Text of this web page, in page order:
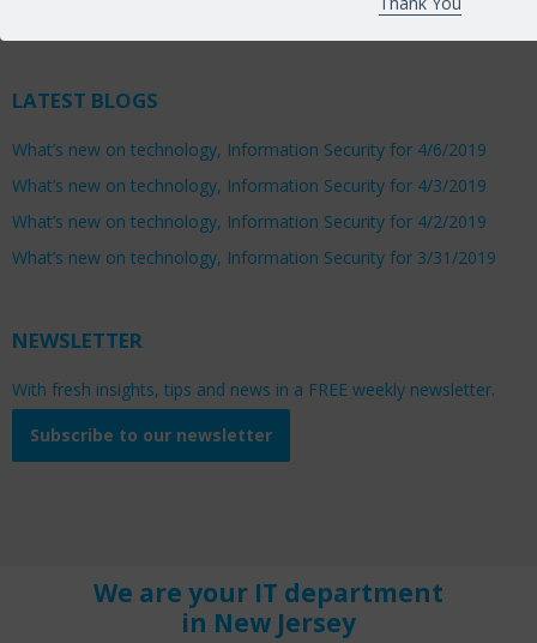
LATEST BLOGS
What’s new on technology, Information Security for 4/6/2019
What’s new on technology, Information Security for 4/3/2019
What’s new on technology, Information Security for 4/2/2019
What’s new on technology, Information Security for 3/31/2019
NEWSLETTER
With fresh insights, tips and news in a FREE weekly newsletter.
Subscribe to our newsletter
We are your IT department
in New Jersey